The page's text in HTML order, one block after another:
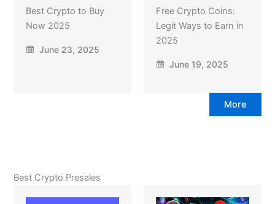
Best Crypto to Buy
Now 2025
June 23, 2025
Free Crypto Coins:
Legit Ways to Earn in
2025
June 19, 2025
More
Best Crypto Presales